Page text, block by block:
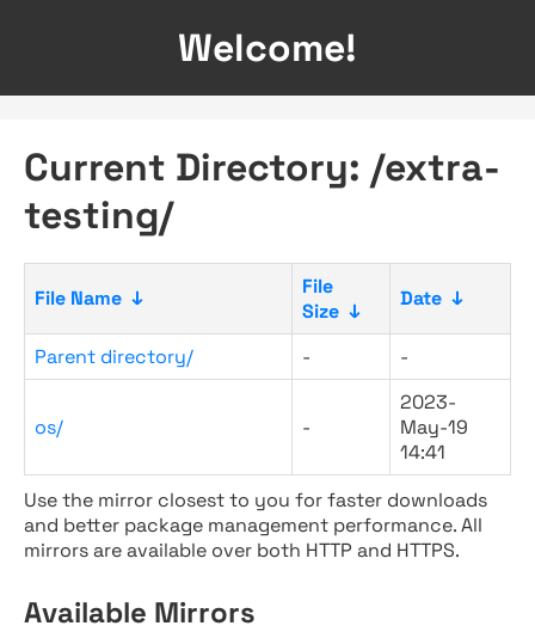
Welcome!
Current Directory: /extra-
testing/
File Name ↓
File
Size ↓
Date ↓
Parent directory/ - -
os/ -
2023-
May-19
14:41
Use the mirror closest to you for faster downloads
and better package management performance. All
mirrors are available over both HTTP and HTTPS.
Available Mirrors